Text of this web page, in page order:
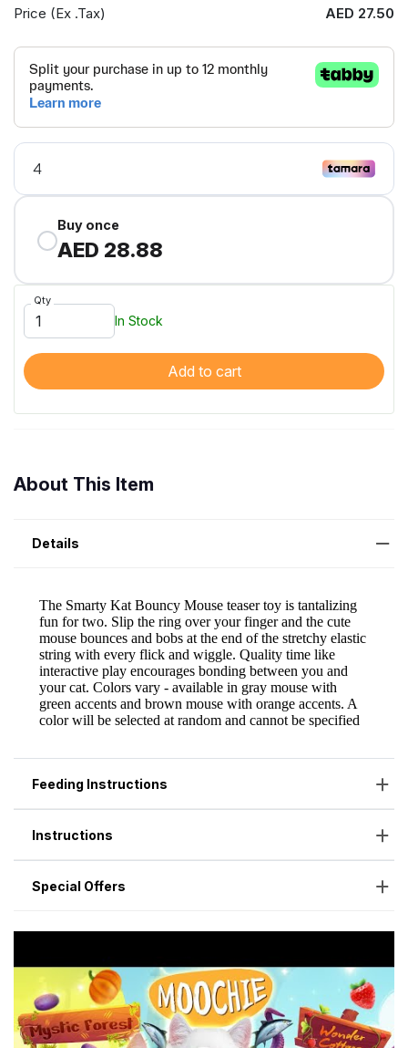
Price (Ex .Tax) AED 27.50
Buy once
AED 28.88
Qty
In Stock
Add to cart
About This Item
Details
Feeding Instructions
Instructions
Special Offers